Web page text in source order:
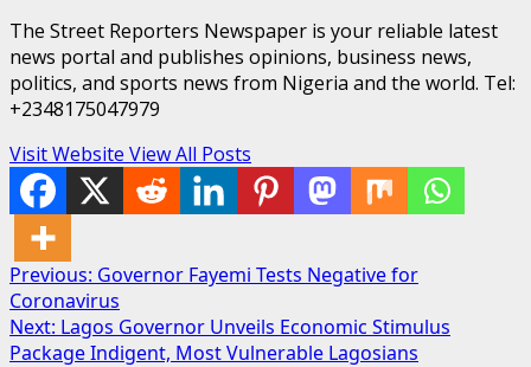
The Street Reporters Newspaper is your reliable latest
news portal and publishes opinions, business news,
politics, and sports news from Nigeria and the world. Tel:
+2348175047979
Visit Website View All Posts
Post
navigation
Previous: Governor Fayemi Tests Negative for
Coronavirus
Next: Lagos Governor Unveils Economic Stimulus
Package Indigent, Most Vulnerable Lagosians